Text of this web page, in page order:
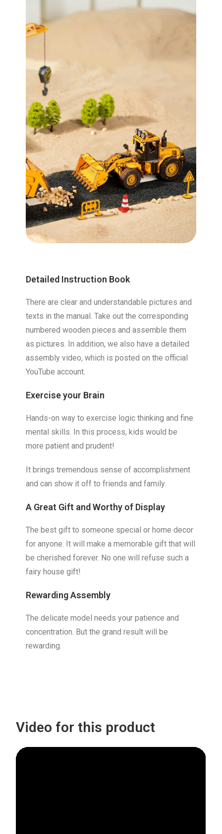
Detailed Instruction Book
There are clear and understandable pictures and
texts in the manual. Take out the corresponding
numbered wooden pieces and assemble them
as pictures. In addition, we also have a detailed
assembly video, which is posted on the official
YouTube account.
Exercise your Brain
Hands-on way to exercise logic thinking and fine
mental skills. In this process, kids would be
more patient and prudent!
It brings tremendous sense of accomplishment
and can show it off to friends and family.
A Great Gift and Worthy of Display
The best gift to someone special or home decor
for anyone. It will make a memorable gift that will
be cherished forever. No one will refuse such a
fairy house gift!
Rewarding Assembly
The delicate model needs your patience and
concentration. But the grand result will be
rewarding.
Video for this product